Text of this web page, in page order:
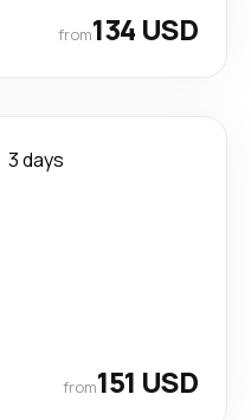
from134 USD
3 days
from151 USD